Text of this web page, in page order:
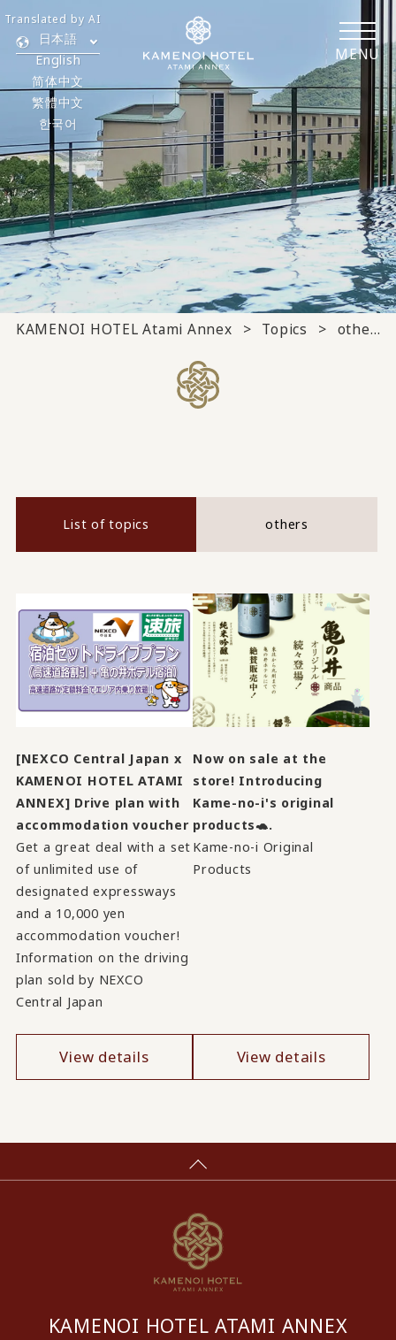
MENU
日本語
English
简体中文
繁體中文
한국어
Translated by AI
KAMENOI HOTEL Atami Annex Topics others
List of topics others
[NEXCO Central Japan x
KAMENOI HOTEL ATAMI
ANNEX] Drive plan with
accommodation voucher
Get a great deal with a set
of unlimited use of
designated expressways
and a 10,000 yen
accommodation voucher!
Information on the driving
plan sold by NEXCO
Central Japan
View details
Now on sale at the
store! Introducing
Kame-no-i's original
products🐢.
Kame-no-i Original
Products
View details
KAMENOI HOTEL ATAMI ANNEX